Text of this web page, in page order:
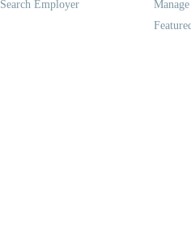
Search Employer